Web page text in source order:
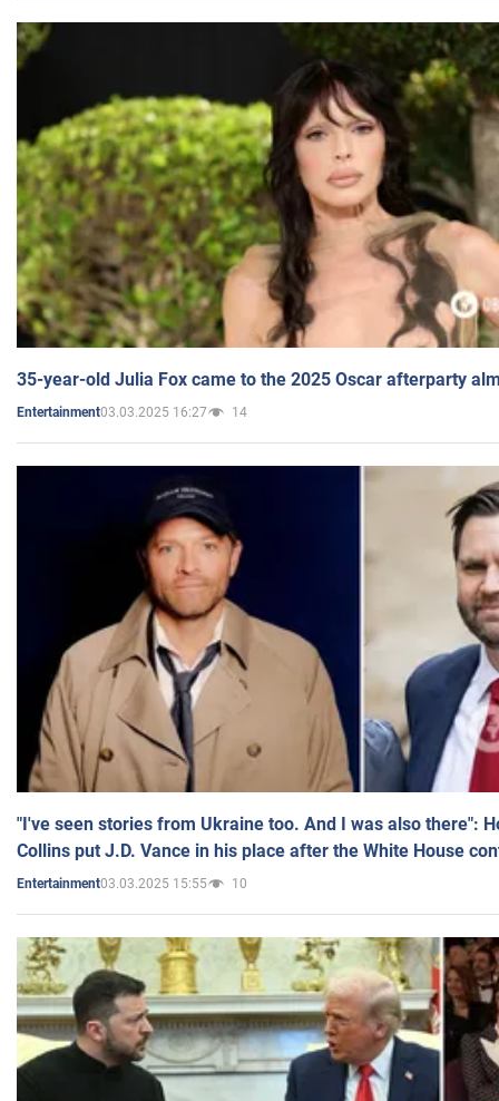
35-year-old Julia Fox came to the 2025 Oscar afterparty
Entertainment03.03.2025 16:27 14
"I've seen stories from Ukraine too. And I was also there":
Collins put J.D. Vance in his place after the White House
Entertainment03.03.2025 15:55 10